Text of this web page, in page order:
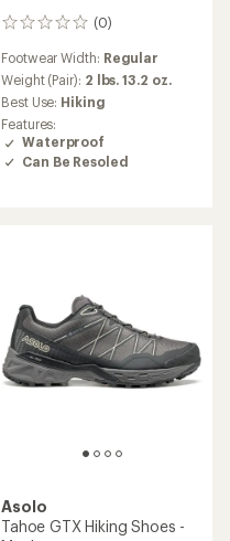
(0)
0
Footwear Width: Regular
Weight (Pair): 2 lbs. 13.2 oz.
Best Use: Hiking
Features:
Waterproof
Can Be Resoled
Asolo
Tahoe GTX Hiking Shoes -